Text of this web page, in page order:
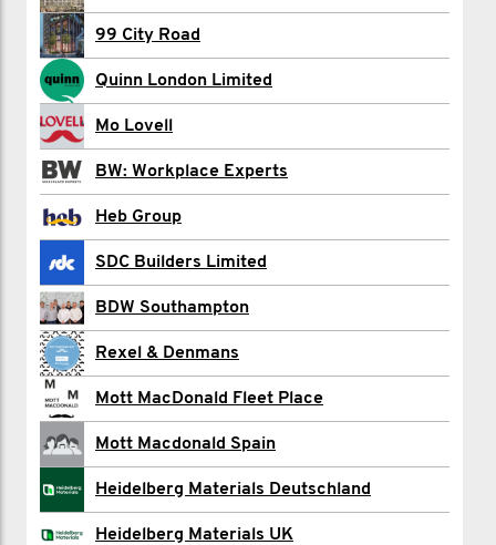
Chloe Burgess
Rexel Cardiff
Max Clarke
LYDON CONTRACTING
Simon Cross
2000 Discovery Drive
Devonport Dockyardies
Ahmet Eken
Enrique Gomez
Dariusz Guzik
MARK JOHNSON
Ashleigh Lang
99 City Road
Quinn London Limited
Mo Lovell
BW: Workplace Experts
Heb Group
SDC Builders Limited
BDW Southampton
Rexel & Denmans
Mott MacDonald Fleet Place
Mott Macdonald Spain
Heidelberg Materials Deutschland
Heidelberg Materials UK